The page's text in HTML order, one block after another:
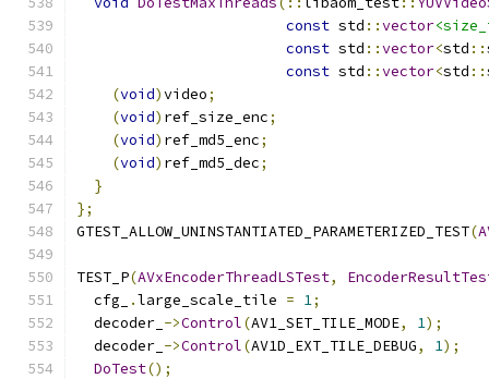
const std ::vector
const std ::vector<std ::
const std ::vector<std ::
(void)video;
(void) ref_size_enc;
(void) ref_md5_enc;
(void) ref_md5_dec;
}
};
GTEST_ALLOW_UNINSTANTIATED_PARAMETERIZED_TEST(
TEST_P(AVxEncoderThreadLSTest,
  cfg_
.large_scale_tile = 1;
  decoder_
->Control(AV1_SET_TILE_MODE, 1);
  decoder_
->Control(AV1D_EXT_TILE_DEBUG, 1);
DoTest();